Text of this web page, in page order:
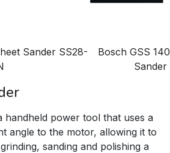
Sander SS28-
Bosch GSS
Sander
handheld power tool that uses a
angle to the motor, allowing it to
sanding and polishing a